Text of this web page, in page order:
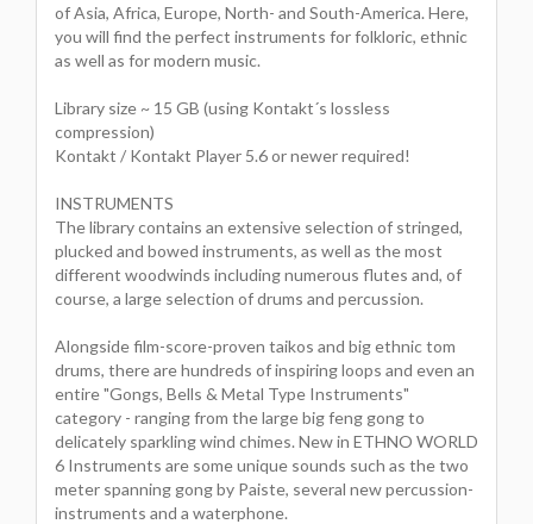
of Asia, Africa, Europe, North- and South-America. Here,
you will find the perfect instruments for folkloric, ethnic
as well as for modern music.
Library size ~ 15 GB (using Kontakt´s lossless
compression)
Kontakt / Kontakt Player 5.6 or newer required!
INSTRUMENTS
The library contains an extensive selection of stringed,
plucked and bowed instruments, as well as the most
different woodwinds including numerous flutes and, of
course, a large selection of drums and percussion.
Alongside film-score-proven taikos and big ethnic tom
drums, there are hundreds of inspiring loops and even an
entire "Gongs, Bells & Metal Type Instruments"
category - ranging from the large big feng gong to
delicately sparkling wind chimes. New in ETHNO WORLD
6 Instruments are some unique sounds such as the two
meter spanning gong by Paiste, several new percussion-
instruments and a waterphone.